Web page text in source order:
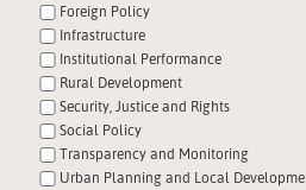
Foreign Policy
Infrastructure
Institutional Performance
Rural Development
Security, Justice and Rights
Social Policy
Transparency and Monitoring
Urban Planning and Local